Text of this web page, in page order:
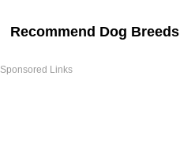
Recommend Dog Breeds
Sponsored Links